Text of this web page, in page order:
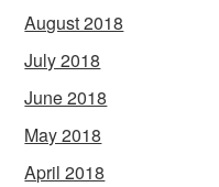
August 2018
July 2018
June 2018
May 2018
April 2018